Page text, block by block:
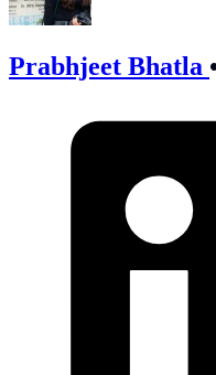
Prabhjeet Bhatla